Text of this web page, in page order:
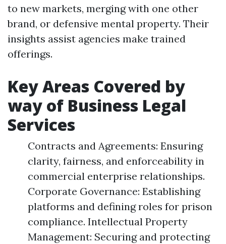
to new markets, merging with one other
brand, or defensive mental property. Their
insights assist agencies make trained
offerings.
Key Areas Covered by
way of Business Legal
Services
Contracts and Agreements: Ensuring
clarity, fairness, and enforceability in
commercial enterprise relationships.
Corporate Governance: Establishing
platforms and defining roles for prison
compliance. Intellectual Property
Management: Securing and protecting